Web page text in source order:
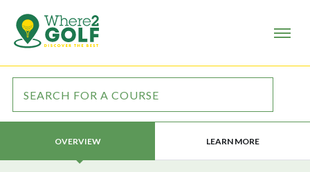
OVERVIEW LEARN MORE